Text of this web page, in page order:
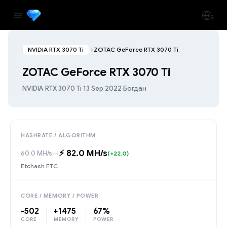
NVIDIA RTX 3070 Ti ZOTAC GeForce RTX 3070 Ti
ZOTAC GeForce RTX 3070 Ti
NVIDIA RTX 3070 Ti·13 Sep 2022·Богдан
HASHRATE / ALGORITHM
60.0 MH/s→⚡️ 82.0 MH/s(+22.0)
Etchash ETC
CORE / MEMORY / POWER
-502
CORE
+1475
MEMORY
67%
POWER